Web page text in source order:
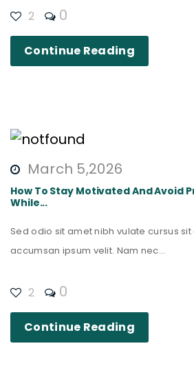
2 0
Continue Reading
March 5,2026
How To Stay Motivated And Avoid
While...
Sed odio sit amet nibh vulate cursus
accumsan ipsum velit. Nam nec...
2 0
Continue Reading